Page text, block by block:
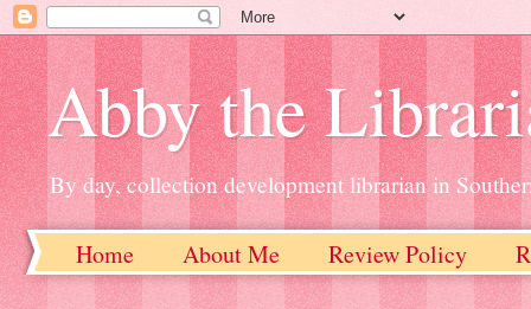
Abby the
By day, collection development librarian in
Home About Me Review Policy